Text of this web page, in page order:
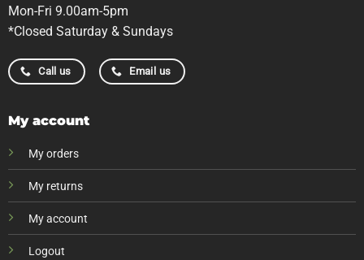
Mon-Fri 9.00am-5pm
*Closed Saturday & Sundays
Call us Email us
My account
My orders
My returns
My account
Logout